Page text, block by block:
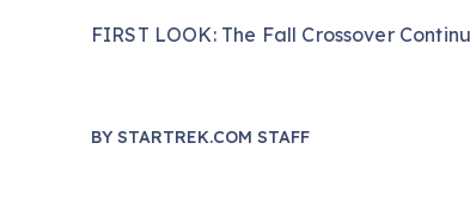
FIRST LOOK: The Fall Crossover
BY STARTREK.COM STAFF